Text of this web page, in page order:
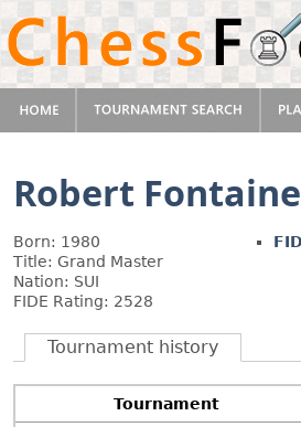
Robert Fontaine
Born: 1980
Title: Grand Master
Nation: SUI
FIDE Rating: 2528
Tournament history
Tournament